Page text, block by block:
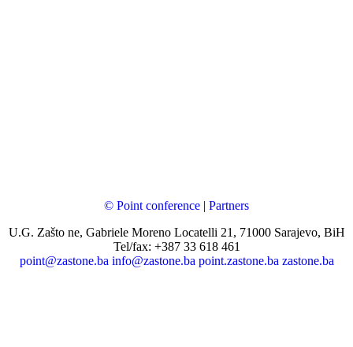
© Point conference | Partners
U.G. Zašto ne, Gabriele Moreno Locatelli 21, 71000 Sarajevo, BiH
Tel/fax: +387 33 618 461
point@zastone.ba info@zastone.ba point.zastone.ba zastone.ba